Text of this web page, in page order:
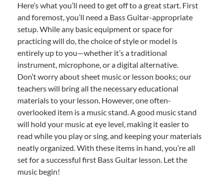
Here’s what you’ll need to get off to a great start. First
and foremost, you’ll need a Bass Guitar-appropriate
setup. While any basic equipment or space for
practicing will do, the choice of style or model is
entirely up to you—whether it’s a traditional
instrument, microphone, or a digital alternative.
Don’t worry about sheet music or lesson books; our
teachers will bring all the necessary educational
materials to your lesson. However, one often-
overlooked item is a music stand. A good music stand
will hold your music at eye level, making it easier to
read while you play or sing, and keeping your materials
neatly organized. With these items in hand, you’re all
set for a successful first Bass Guitar lesson. Let the
music begin!